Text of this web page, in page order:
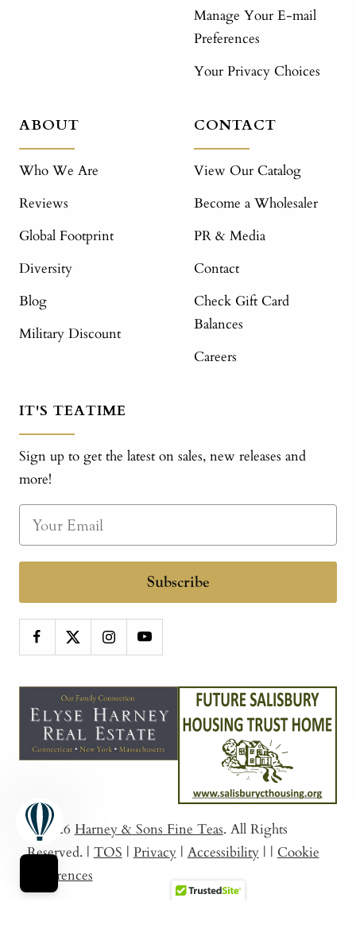
Manage Your E-mail
Preferences
Your Privacy Choices
ABOUT
Who We Are
Reviews
Global Footprint
Diversity
Blog
Military Discount
CONTACT
View Our Catalog
Become a Wholesaler
PR & Media
Contact
Check Gift Card
Balances
Careers
IT'S TEATIME
Sign up to get the latest on sales, new releases and
more!
Subscribe
© 2026 Harney & Sons Fine Teas. All Rights
Reserved. | TOS | Privacy | Accessibility | | Cookie
Preferences